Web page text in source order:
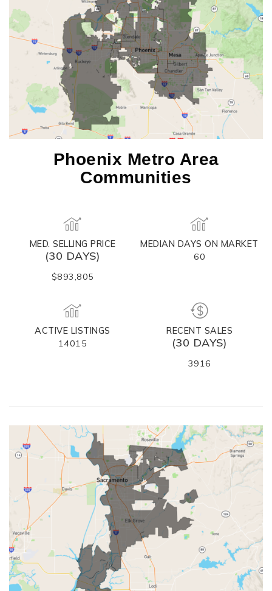
Phoenix Metro Area
Communities
MED. SELLING PRICE
(30 DAYS)
$893,805
MEDIAN DAYS ON MARKET
60
ACTIVE LISTINGS
14015
RECENT SALES
(30 DAYS)
3916